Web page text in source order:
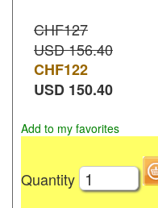
CHF127
USD 156.40
CHF122
USD 150.40
Add to my favorites
Quantity